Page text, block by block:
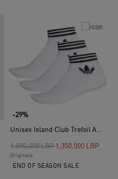
-29%
Unisex Island Club Trefoil Ankle Socks - 3 Pairs, Multicolour
Price reduced from
1,890,000 LBPto1,350,000 LBP
Originals
END OF SEASON SALE